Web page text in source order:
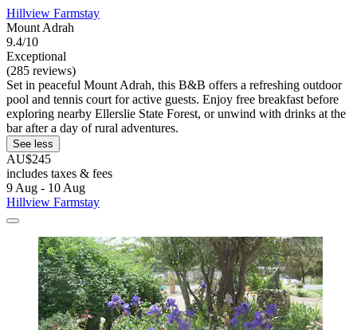
Hillview Farmstay
Mount Adrah
9.4/10
Exceptional
(285 reviews)
Set in peaceful Mount Adrah, this B&B offers a refreshing outdoor
pool and tennis court for active guests. Enjoy free breakfast before
exploring nearby Ellerslie State Forest, or unwind with drinks at the
bar after a day of rural adventures.
See less
AU$245
includes taxes & fees
9 Aug - 10 Aug
Hillview Farmstay